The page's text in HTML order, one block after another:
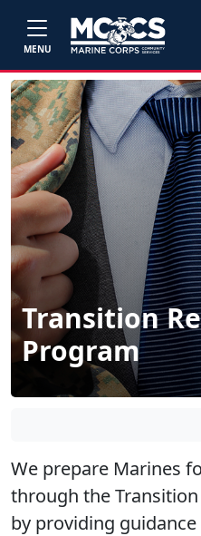
MENU
Transition
Program
We prepare Marines
through the
by providing